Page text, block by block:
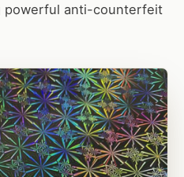
powerful anti-counterfeit